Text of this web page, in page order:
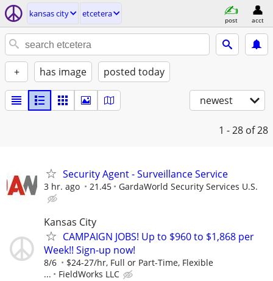
kansas city etcetera
post acct
+ has image posted today
newest
1 - 28 of 28
Security Agent - Surveillance Service
3 hr. ago 21.45 GardaWorld Security Services U.S.
Kansas City
CAMPAIGN JOBS! Up to $960 to $1,868 per
Week!! Sign-up now!
8/6
$24-27/hr, Full or Part-Time, Flexible
...
FieldWorks LLC